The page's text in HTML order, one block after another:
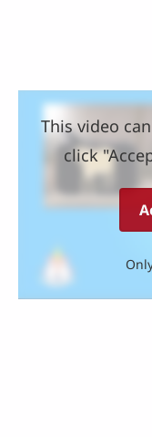
This video
click